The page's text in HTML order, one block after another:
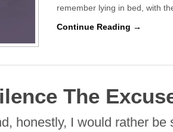
remember lying in bed, with
Continue Reading →
The
honestly, I would rather